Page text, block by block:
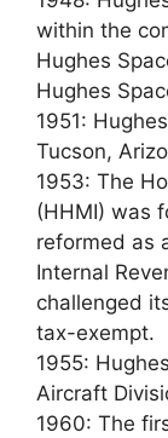
within the
Hughes
Hughes
1951:
Tucson,
1953: The
(HHMI) was
reformed as
Internal
challenged
tax-exempt.
1955:
Aircraft
1960: The